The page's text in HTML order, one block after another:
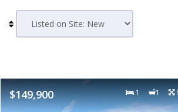
$149,900 1 1